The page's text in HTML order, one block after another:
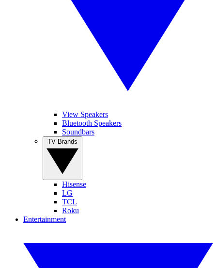
View Speakers
Bluetooth Speakers
Soundbars
Hisense
LG
TCL
Roku
Entertainment